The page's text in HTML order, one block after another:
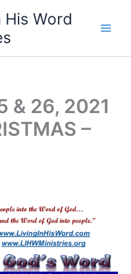
His Word
& 26, 2021
–